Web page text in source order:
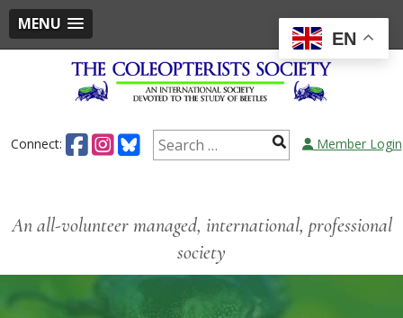
MENU
Connect: Member Login
An all-volunteer managed, international, professional
society
EN